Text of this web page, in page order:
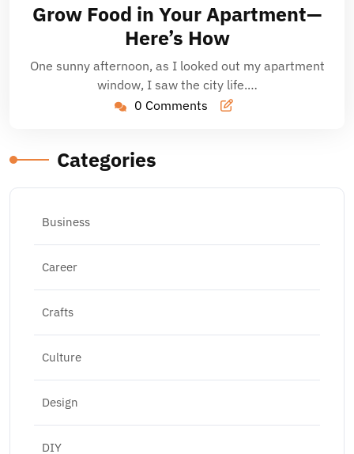
2025
Grow Food in Your Apartment—
Here’s How
One sunny afternoon, as I looked out my apartment
window, I saw the city life.…
0 Comments
Categories
Business
Career
Crafts
Culture
Design
DIY